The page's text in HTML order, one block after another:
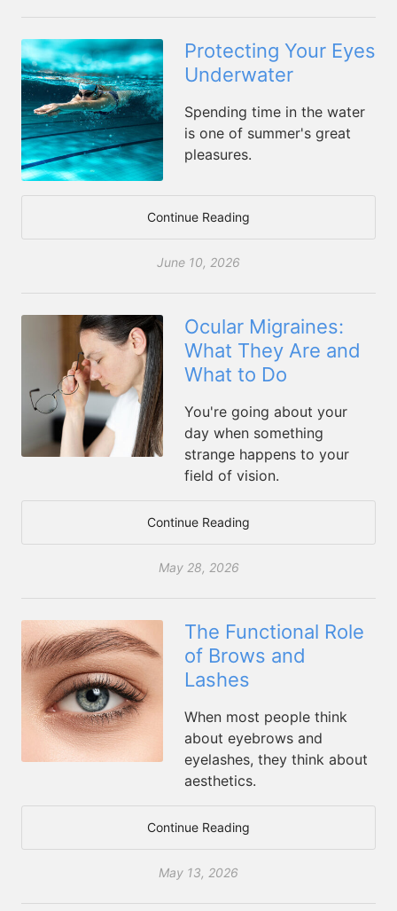
Protecting Your Eyes
Underwater
Spending time in the water
is one of summer's great
pleasures.
Continue Reading
June 10, 2026
Ocular Migraines:
What They Are and
What to Do
You're going about your
day when something
strange happens to your
field of vision.
Continue Reading
May 28, 2026
The Functional Role
of Brows and
Lashes
When most people think
about eyebrows and
eyelashes, they think about
aesthetics.
Continue Reading
May 13, 2026